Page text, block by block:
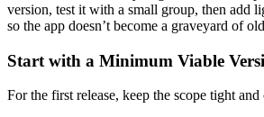
version, test it with a small group, then add
so the app doesn’t become a graveyard of
Start with a Minimum Viable
For the first release, keep the scope tight and